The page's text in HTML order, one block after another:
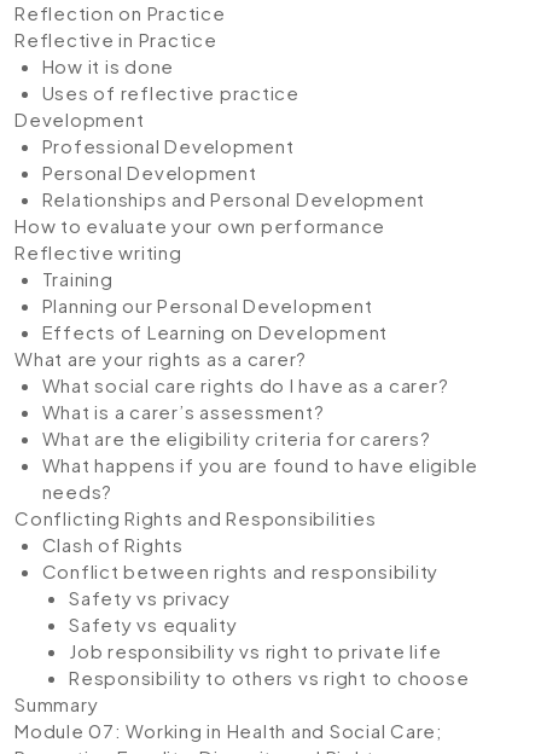
Reflection on Practice
Reflective in Practice
How it is done
Uses of reflective practice
Development
Professional Development
Personal Development
Relationships and Personal Development
How to evaluate your own performance
Reflective writing
Training
Planning our Personal Development
Effects of Learning on Development
What are your rights as a carer?
What social care rights do I have as a carer?
What is a carer’s assessment?
What are the eligibility criteria for carers?
What happens if you are found to have eligible
needs?
Conflicting Rights and Responsibilities
Clash of Rights
Conflict between rights and responsibility
Safety vs privacy
Safety vs equality
Job responsibility vs right to private life
Responsibility to others vs right to choose
Summary
Module 07: Working in Health and Social Care;